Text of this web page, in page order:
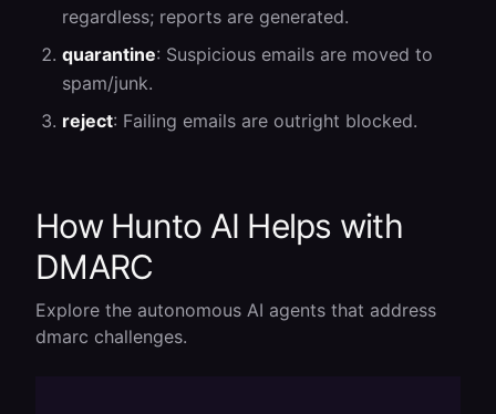
regardless; reports are generated.
quarantine: Suspicious emails are moved to
spam/junk.
reject: Failing emails are outright blocked.
How Hunto AI Helps with
DMARC
Explore the autonomous AI agents that address
dmarc challenges.